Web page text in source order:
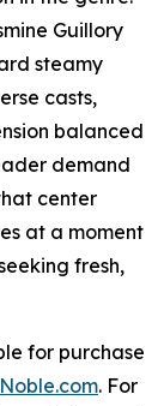
Guillory
steamy
casts,
balanced
demand
center
at a moment
fresh,
for purchase
. For